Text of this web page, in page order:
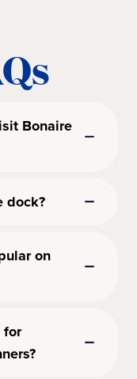
Bonaire
dock?
on
for